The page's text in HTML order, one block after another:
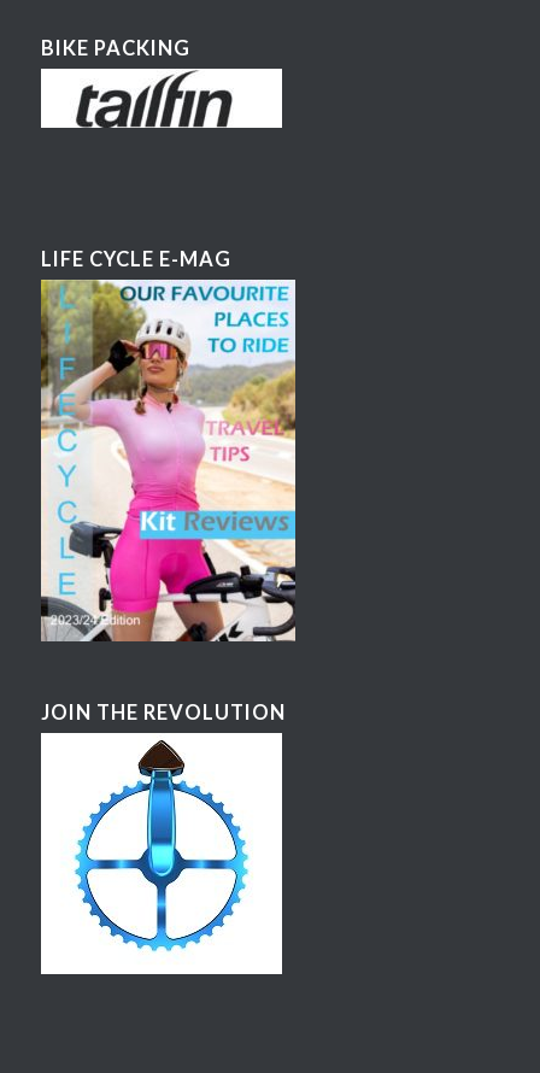
BIKE PACKING
LIFE CYCLE E-MAG
JOIN THE REVOLUTION